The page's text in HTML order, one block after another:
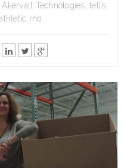
Technologies, tells
mo...